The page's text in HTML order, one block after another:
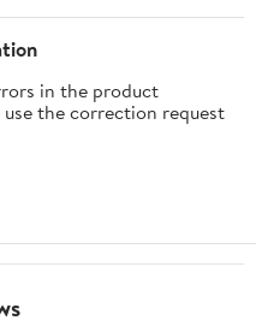
in the product
the correction request